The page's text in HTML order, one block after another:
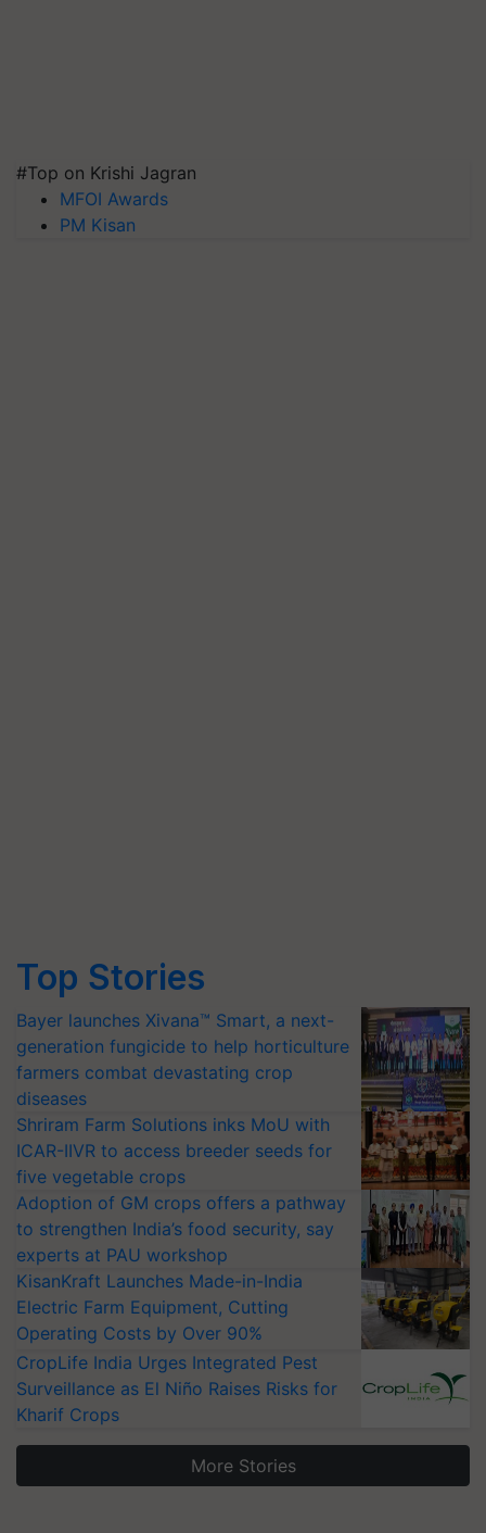
#Top on Krishi Jagran
MFOI Awards
PM Kisan
Top Stories
Bayer launches Xivana™ Smart, a next-
generation fungicide to help horticulture
farmers combat devastating crop
diseases
Shriram Farm Solutions inks MoU with
ICAR-IIVR to access breeder seeds for
five vegetable crops
Adoption of GM crops offers a pathway
to strengthen India’s food security, say
experts at PAU workshop
KisanKraft Launches Made-in-India
Electric Farm Equipment, Cutting
Operating Costs by Over 90%
CropLife India Urges Integrated Pest
Surveillance as El Niño Raises Risks for
Kharif Crops
More Stories